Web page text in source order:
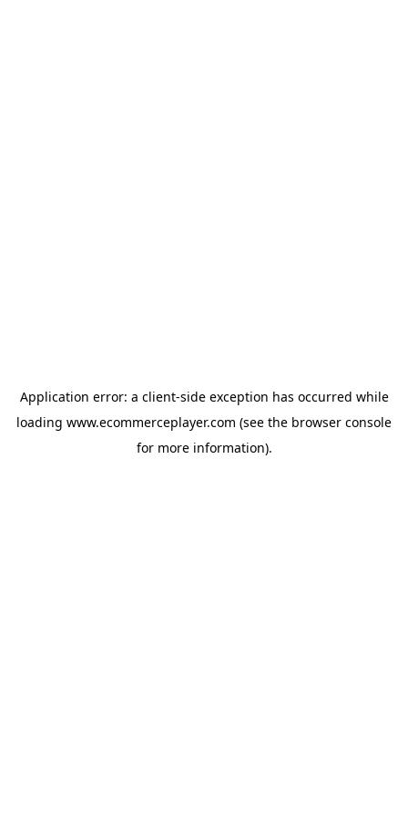
Application error: a client-side exception has occurred while
loading www.ecommerceplayer.com (see the browser console
for more information).